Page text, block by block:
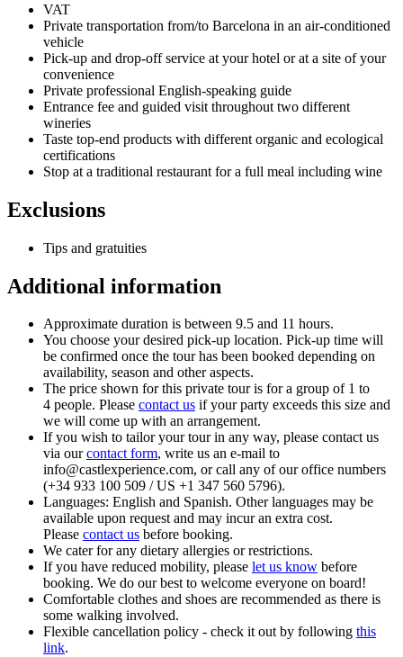
VAT
Private transportation from/to Barcelona in an air-conditioned
vehicle
Pick-up and drop-off service at your hotel or at a site of your
convenience
Private professional English-speaking guide
Entrance fee and guided visit throughout two different
wineries
Taste top-end products with different organic and ecological
certifications
Stop at a traditional restaurant for a full meal including wine
Exclusions
Tips and gratuities
Additional information
Approximate duration is between 9.5 and 11 hours.
You choose your desired pick-up location. Pick-up time will
be confirmed once the tour has been booked depending on
availability, season and other aspects.
The price shown for this private tour is for a group of 1 to
4 people. Please contact us if your party exceeds this size and
we will come up with an arrangement.
If you wish to tailor your tour in any way, please contact us
via ourcontact form, write us an e-mail to
info@castlexperience.com, or call any of our office numbers
(+34 933 100 509 / US +1 347 560 5796).
Languages: English and Spanish. Other languages may be
available upon request and may incur an extra cost.
Please contact us before booking.
We cater for any dietary allergies or restrictions.
If you have reduced mobility, please let us know before
booking. We do our best to welcome everyone on board!
Comfortable clothes and shoes are recommended as there is
some walking involved.
Flexible cancellation policy - check it out by following this
link.